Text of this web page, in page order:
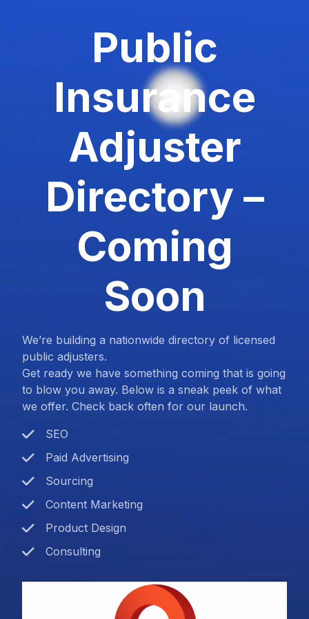
Public
Insurance
Adjuster
Directory –
Coming
Soon
We’re building a nationwide directory of licensed
public adjusters.
Get ready we have something coming that is going
to blow you away. Below is a sneak peek of what
we offer. Check back often for our launch.
SEO
Paid Advertising
Sourcing
Content Marketing
Product Design
Consulting